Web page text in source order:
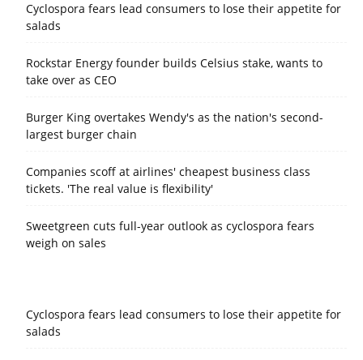
Cyclospora fears lead consumers to lose their appetite for
salads
Rockstar Energy founder builds Celsius stake, wants to
take over as CEO
Burger King overtakes Wendy's as the nation's second-
largest burger chain
Companies scoff at airlines' cheapest business class
tickets. 'The real value is flexibility'
Sweetgreen cuts full-year outlook as cyclospora fears
weigh on sales
Cyclospora fears lead consumers to lose their appetite for
salads